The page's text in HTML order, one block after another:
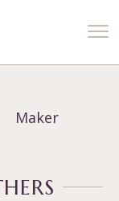
Maker